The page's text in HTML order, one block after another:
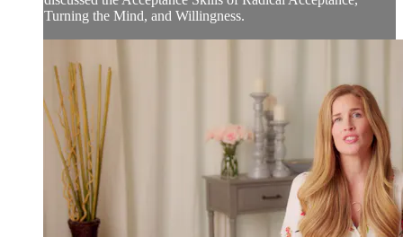
Turning the Mind, and Willingness.